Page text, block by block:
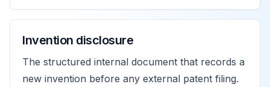
Invention disclosure
The structured internal document that records a
new invention before any external patent filing.